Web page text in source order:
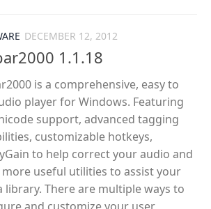
DECEMBER 12, 2012
1.1.18
is a comprehensive, easy to
player for Windows. Featuring
support, advanced tagging
customizable hotkeys,
to help correct your audio and
more useful utilities to assist your
library. There are multiple ways to